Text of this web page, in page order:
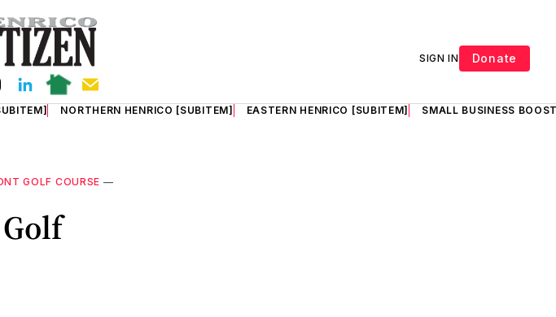
SIGN IN Donate
NORTHERN HENRICO [SUBITEM] EASTERN HENRICO [SUBITEM] SMALL BUSINESS
GOLF COURSE —